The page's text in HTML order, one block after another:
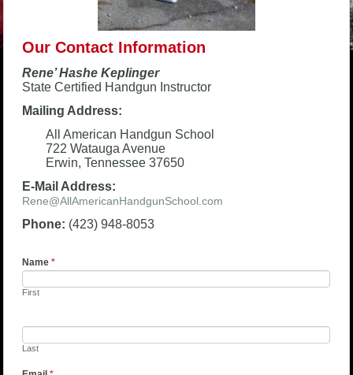
Our Contact Information
Rene’ Hashe Keplinger
State Certified Handgun Instructor
Mailing Address:
All American Handgun School
722 Watauga Avenue
Erwin, Tennessee 37650
E-Mail Address:
Rene@AllAmericanHandgunSchool.com
Phone: (423) 948-8053
Name*
First
Last